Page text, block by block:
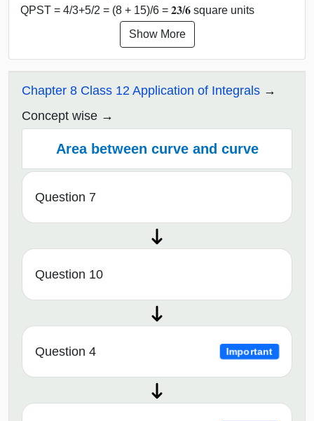
QPST = 4/3+5/2 = (8 + 15)/6 = 𝟐𝟑/𝟔 square units
Show More
Chapter 8 Class 12 Application of Integrals
Concept wise
Area between curve and curve
Question 7
Question 10
Question 4 Important